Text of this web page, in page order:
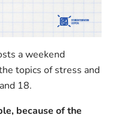
a weekend
topics of stress and
18.
because of the